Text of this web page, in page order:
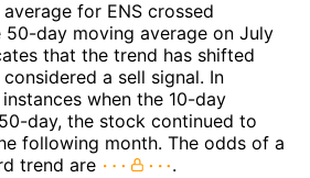
for ENS crossed
50-day moving average on July
that the trend has shifted
a sell signal. In
when the 10-day
day, the stock continued to
following month. The odds of a
trend are
.